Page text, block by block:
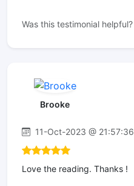
Was this testimonial helpful?
Brooke
11-Oct-2023 @ 21:57:36
Love the reading. Thanks !